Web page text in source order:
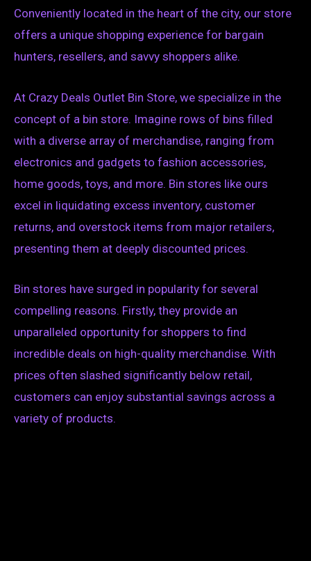
Conveniently located in the heart of the city, our store
offers a unique shopping experience for bargain
hunters, resellers, and savvy shoppers alike.
At Crazy Deals Outlet Bin Store, we specialize in the
concept of a bin store. Imagine rows of bins filled
with a diverse array of merchandise, ranging from
electronics and gadgets to fashion accessories,
home goods, toys, and more. Bin stores like ours
excel in liquidating excess inventory, customer
returns, and overstock items from major retailers,
presenting them at deeply discounted prices.
Bin stores have surged in popularity for several
compelling reasons. Firstly, they provide an
unparalleled opportunity for shoppers to find
incredible deals on high-quality merchandise. With
prices often slashed significantly below retail,
customers can enjoy substantial savings across a
variety of products.